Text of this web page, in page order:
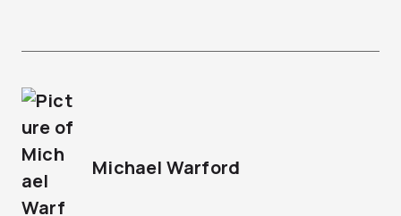
Michael Warford